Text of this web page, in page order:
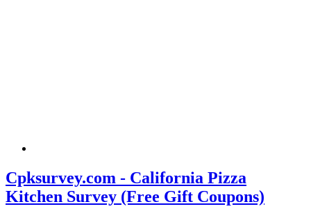
Cpksurvey.com - California Pizza
Kitchen Survey (Free Gift Coupons)